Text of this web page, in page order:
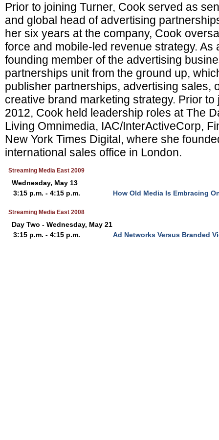
Prior to joining Turner, Cook served as
and global head of advertising
her six years at the company, Cook
force and mobile-led revenue strategy. As
founding member of the advertising
partnerships unit from the ground up,
publisher partnerships, advertising sales,
creative brand marketing strategy. Prior
2012, Cook held leadership roles at The
Living Omnimedia, IAC/InterActiveCorp,
New York Times Digital, where she
international sales office in London.
Streaming Media East 2009
Wednesday, May 13
3:15 p.m. - 4:15 p.m.
How Old Media Is Embracing
Streaming Media East 2008
Day Two - Wednesday, May 21
3:15 p.m. - 4:15 p.m.
Ad Networks Versus Branded